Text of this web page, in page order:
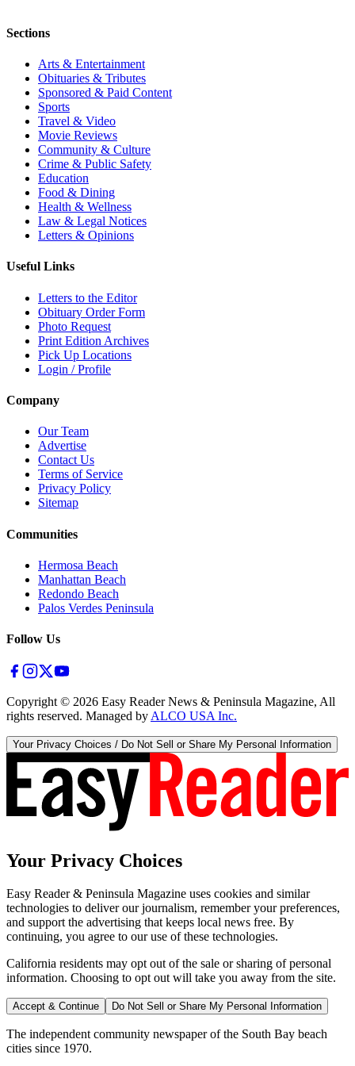
Sections
Arts & Entertainment
Obituaries & Tributes
Sponsored & Paid Content
Sports
Travel & Video
Movie Reviews
Community & Culture
Crime & Public Safety
Education
Food & Dining
Health & Wellness
Law & Legal Notices
Letters & Opinions
Useful Links
Letters to the Editor
Obituary Order Form
Photo Request
Print Edition Archives
Pick Up Locations
Login / Profile
Company
Our Team
Advertise
Contact Us
Terms of Service
Privacy Policy
Sitemap
Communities
Hermosa Beach
Manhattan Beach
Redondo Beach
Palos Verdes Peninsula
Follow Us
Copyright © 2026 Easy Reader News & Peninsula Magazine, All
rights reserved. Managed by ALCO USA Inc.
Your Privacy Choices / Do Not Sell or Share My Personal Information
Your Privacy Choices
Easy Reader & Peninsula Magazine uses cookies and similar
technologies to deliver our journalism, remember your preferences,
and support the advertising that keeps local news free. By
continuing, you agree to our use of these technologies.
California residents may opt out of the sale or sharing of personal
information. Choosing to opt out will take you away from the site.
Accept & Continue Do Not Sell or Share My Personal Information
The independent community newspaper of the South Bay beach
cities since 1970.